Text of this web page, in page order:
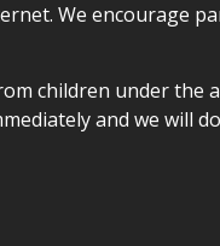
We encourage
children under the
and we will